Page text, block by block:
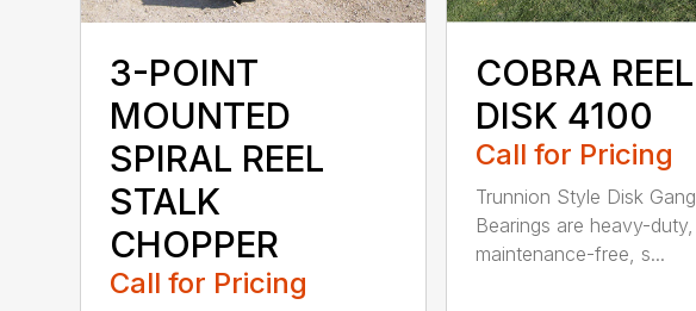
3-POINT
MOUNTED
SPIRAL REEL
STALK
CHOPPER
Call for Pricing
COBRA REEL
DISK 4100
Call for Pricing
Trunnion Style Disk Gang
Bearings are heavy-duty,
maintenance-free, s...